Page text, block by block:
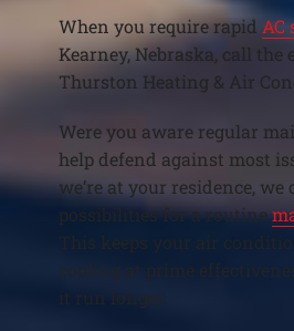
When you require rapid AC
Kearney, Nebraska, call the
Thurston Heating & Air
Were you aware regular
help defend against most
we’re at your residence,
possibilities for a routine
This keeps your air
cooling at prime
it run longer.